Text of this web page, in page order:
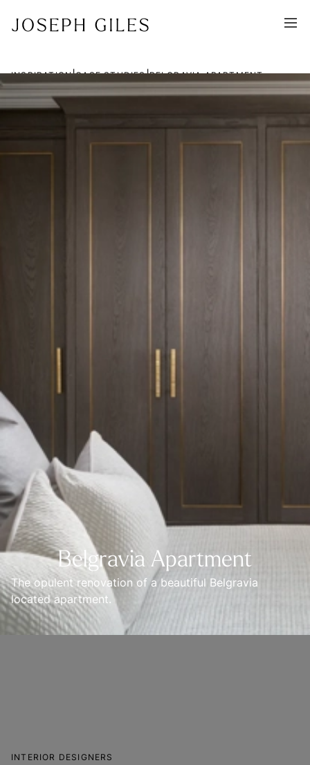
INSPIRATION|CASE STUDIES|BELGRAVIA APARTMENT
Belgravia Apartment
The opulent renovation of a beautiful Belgravia
located apartment.
INTERIOR DESIGNERS